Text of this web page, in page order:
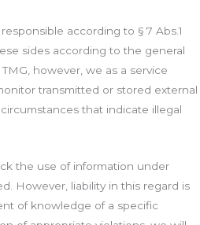
according to § 7 Abs.1
sides according to the general
however, we as a service
transmitted or stored external
that indicate illegal
the use of information under
However, liability in this regard is
of knowledge of a specific